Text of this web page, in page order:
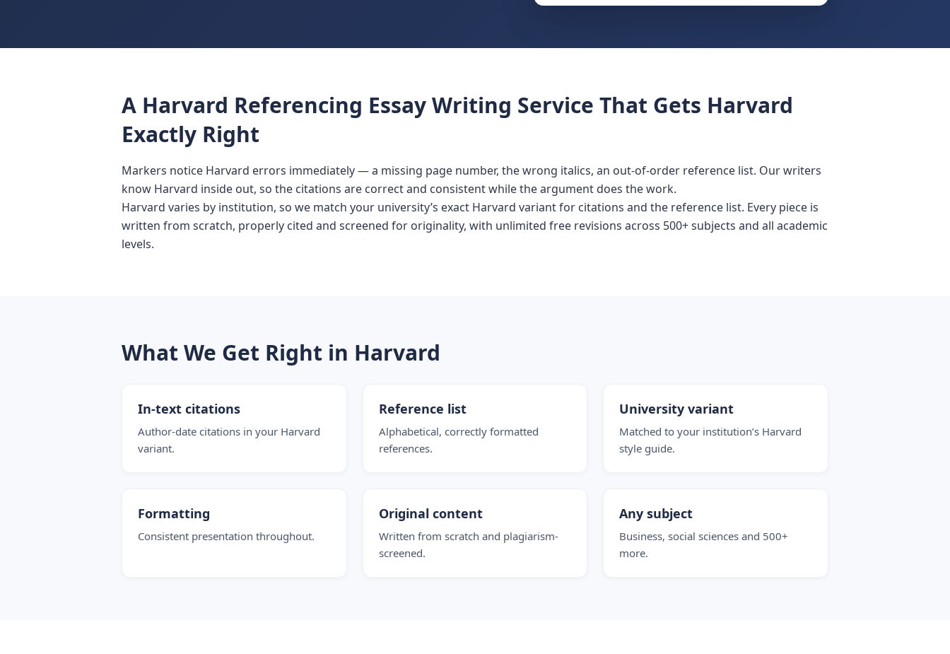
A Harvard Referencing Essay Writing Service That Gets Harvard
Exactly Right
Markers notice Harvard errors immediately — a missing page number, the wrong italics, an out-of-order reference list. Our writers
know Harvard inside out, so the citations are correct and consistent while the argument does the work.
Harvard varies by institution, so we match your university’s exact Harvard variant for citations and the reference list. Every piece is
written from scratch, properly cited and screened for originality, with unlimited free revisions across 500+ subjects and all academic
levels.
What We Get Right in Harvard
In-text citations
Author-date citations in your Harvard
variant.
Reference list
Alphabetical, correctly formatted
references.
University variant
Matched to your institution’s Harvard
style guide.
Formatting
Consistent presentation throughout.
Original content
Written from scratch and plagiarism-
screened.
Any subject
Business, social sciences and 500+
more.